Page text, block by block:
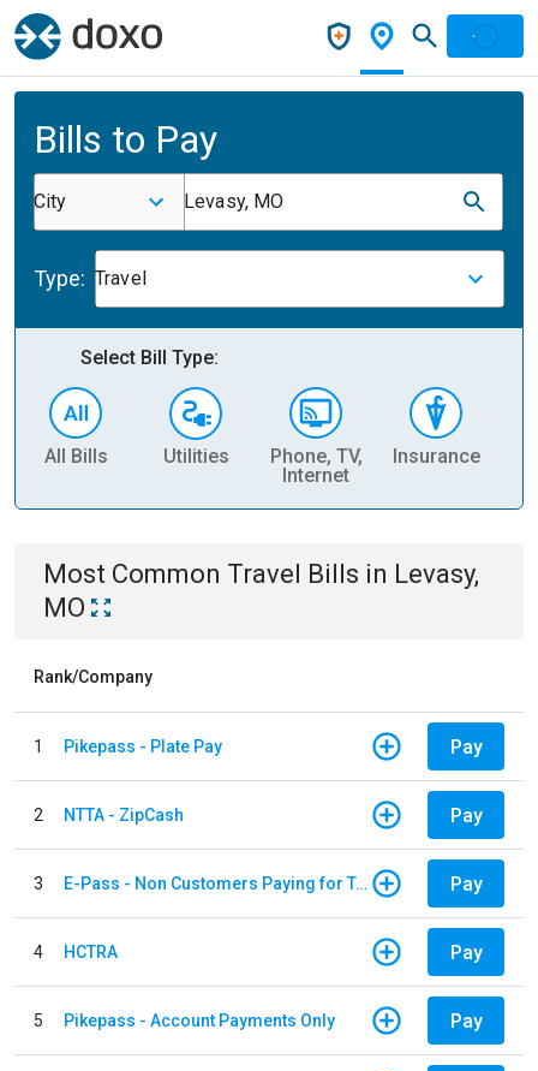
Bills to Pay
City Levasy, MO
Type: Travel
Select Bill Type:
All Bills Utilities
Phone, TV,
Internet
Insurance
Most Common Travel Bills in Levasy,
MO
Rank/Company
1 Pikepass - Plate Pay Pay
2 NTTA - ZipCash Pay
3 E-Pass - Non Customers Paying for Toll Violations Pay
4 HCTRA Pay
5 Pikepass - Account Payments Only Pay